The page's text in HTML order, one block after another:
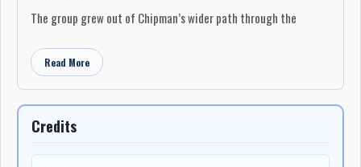
The group grew out of Chipman’s wider path through the
the 1960s, first in Montreal and then in Toronto, moving
through local bands, club work, songwriting, and recording
before establishingAriel Recordsat the end of the 1970s.
music byDarkstar
Read More
Credits